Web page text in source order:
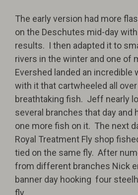
The early version had more
on the Deschutes mid-day
results. I then adapted it to
rivers in the winter and one of
Evershed landed an incredible
with it that cartwheeled all
breathtaking fish. Jeff nearly
several branches that day and
one more fish on it. The next
Royal Treatment Fly shop
tied on the same fly. After
from different branches Nick
banner day hooking four
fly.